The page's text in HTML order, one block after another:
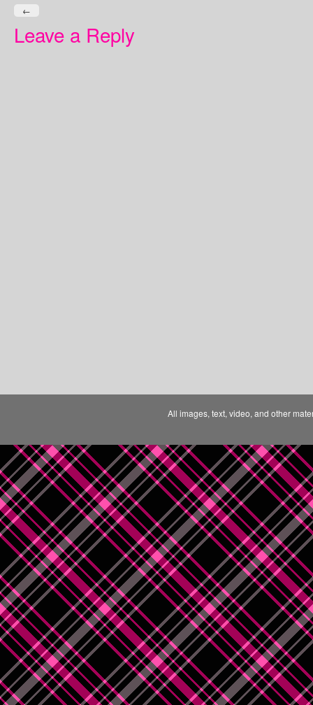
←
Leave a Reply
All images, text, video, and other